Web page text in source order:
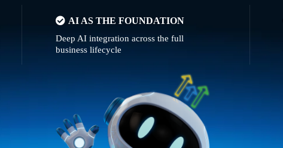
AI AS THE FOUNDATION
Deep AI integration across the full
business lifecycle